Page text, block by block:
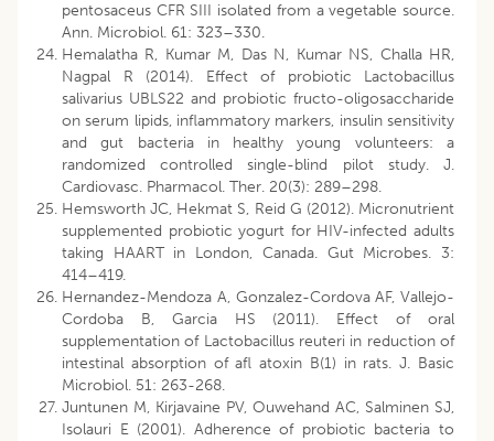
pentosaceus CFR SIII isolated from a vegetable source.
Ann. Microbiol. 61: 323–330.
Hemalatha R, Kumar M, Das N, Kumar NS, Challa HR,
Nagpal R (2014). Effect of probiotic Lactobacillus
salivarius UBLS22 and probiotic fructo-oligosaccharide
on serum lipids, inflammatory markers, insulin sensitivity
and gut bacteria in healthy young volunteers: a
randomized controlled single-blind pilot study. J.
Cardiovasc. Pharmacol. Ther. 20(3): 289–298.
Hemsworth JC, Hekmat S, Reid G (2012). Micronutrient
supplemented probiotic yogurt for HIV-infected adults
taking HAART in London, Canada. Gut Microbes. 3:
414–419.
Hernandez-Mendoza A, Gonzalez-Cordova AF, Vallejo-
Cordoba B, Garcia HS (2011). Effect of oral
supplementation of Lactobacillus reuteri in reduction of
intestinal absorption of afl atoxin B(1) in rats. J. Basic
Microbiol. 51: 263-268.
Juntunen M, Kirjavaine PV, Ouwehand AC, Salminen SJ,
Isolauri E (2001). Adherence of probiotic bacteria to